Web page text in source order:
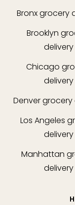
Bronxgrocery
Brooklyn
delivery
Chicago
delivery
Denvergrocery
Los Angeles
delivery
Manhattan
delivery